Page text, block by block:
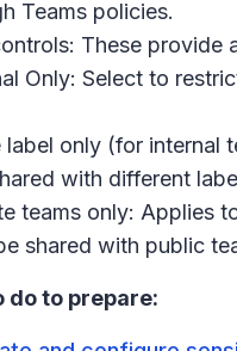
Teams policies.
These provide
Only: Select to
label only (for internal
with different
teams only: Applies
shared with public
do to prepare: